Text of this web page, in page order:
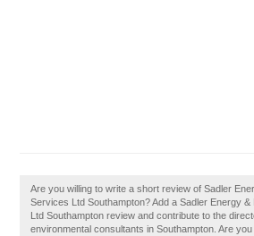
Are you willing to write a short review of Sadler
Services Ltd Southampton? Add a Sadler Energy
Ltd Southampton review and contribute to the
environmental consultants in Southampton. Are